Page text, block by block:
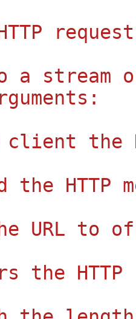
a stream
client the
the HTTP
URL to
the